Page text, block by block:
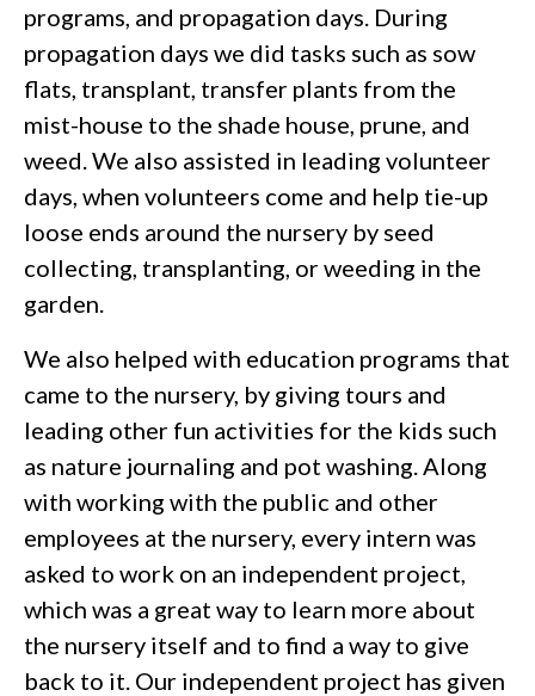
programs, and propagation days. During
propagation days we did tasks such as sow
flats, transplant, transfer plants from the
mist-house to the shade house, prune, and
weed. We also assisted in leading volunteer
days, when volunteers come and help tie-up
loose ends around the nursery by seed
collecting, transplanting, or weeding in the
garden.
We also helped with education programs that
came to the nursery, by giving tours and
leading other fun activities for the kids such
as nature journaling and pot washing. Along
with working with the public and other
employees at the nursery, every intern was
asked to work on an independent project,
which was a great way to learn more about
the nursery itself and to find a way to give
back to it. Our independent project has given